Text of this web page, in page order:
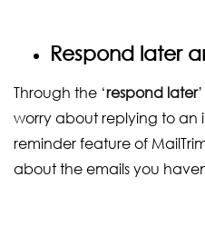
Respond later
Through the ‘respond later
worry about replying to an
reminder feature of
about the emails you